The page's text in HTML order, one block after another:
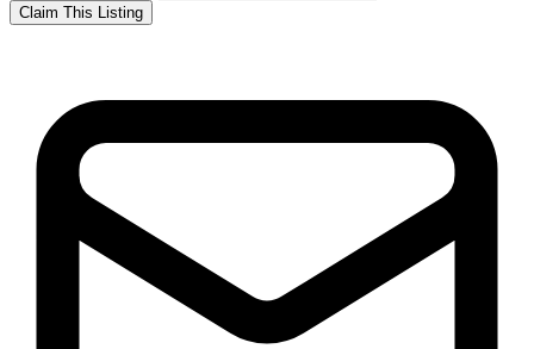
Claim This Listing